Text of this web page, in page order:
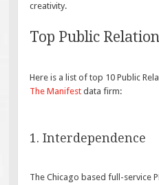
creativity.
Top Public
Here is a list of top 10 Public
The Manifest data firm:
1. Interdependence
The Chicago based full-service